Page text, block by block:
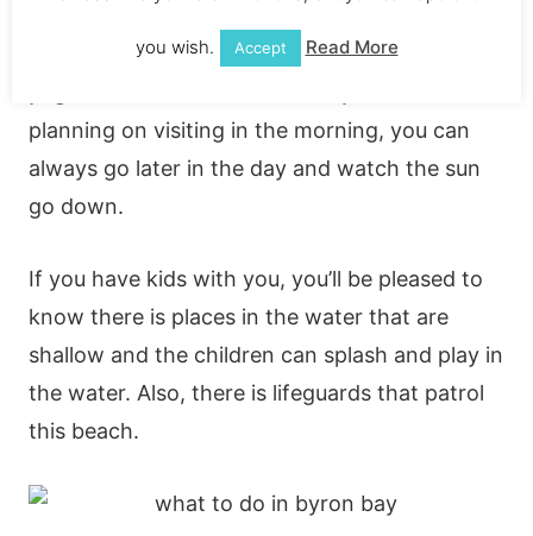
riser, you can check out one of the morning
planning on visiting in the morning, you can
always go later in the day and watch the sun
go down.
If you have kids with you, you’ll be pleased to
know there is places in the water that are
shallow and the children can splash and play in
the water. Also, there is lifeguards that patrol
this beach.
you wish. Accept Read More